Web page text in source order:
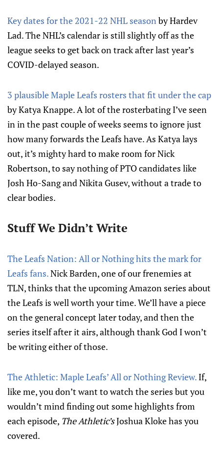
Key dates for the 2021-22 NHL seasonby Hardev
Lad. The NHL’s calendar is still slightly off as the
league seeks to get back on track after last year’s
COVID-delayed season.
3 plausible Maple Leafs rosters that fit under the cap
by Katya Knappe. A lot of the rosterbating I’ve seen
in in the past couple of weeks seems to ignore just
how many forwards the Leafs have. As Katya lays
out, it’s mighty hard to make room for Nick
Robertson, to say nothing of PTO candidates like
Josh Ho-Sang and Nikita Gusev, without a trade to
clear bodies.
Stuff We Didn’t Write
The Leafs Nation: All or Nothing hits the mark for
Leafs fans.Nick Barden, one of our frenemies at
TLN, thinks that the upcoming Amazon series about
the Leafs is well worth your time. We’ll have a piece
on the general concept later today, and then the
series itself after it airs, although thank God I won’t
be writing either of those.
The Athletic: Maple Leafs’ All or Nothing Review. If,
like me, you don’t want to watch the series but you
wouldn’t mind finding out some highlights from
each episode, The Athletic’sJoshua Kloke has you
covered.